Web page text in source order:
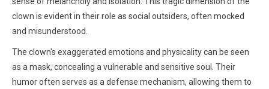
clown is evident in their role as social outsiders, often mocked
and misunderstood.
The clown's exaggerated emotions and physicality can be seen
as a mask, concealing a vulnerable and sensitive soul. Their
humor often serves as a defense mechanism, allowing them to